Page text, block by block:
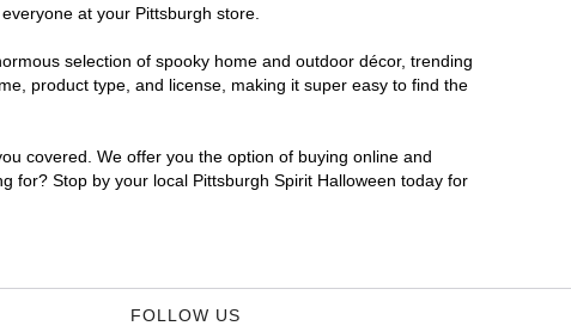
at your Pittsburgh store.
selection of spooky home and outdoor décor, trending
product type, and license, making it super easy to find the
covered. We offer you the option of buying online and
for? Stop by your local Pittsburgh Spirit Halloween today for
FOLLOW US